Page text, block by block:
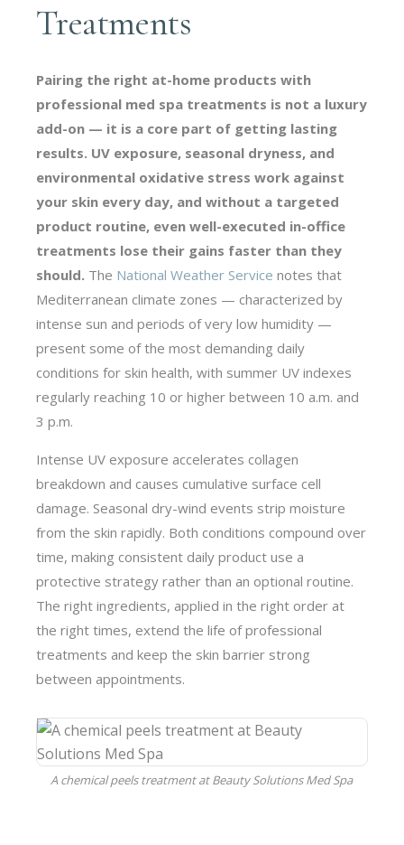
Treatments
Pairing the right at-home products with
professional med spa treatments is not a luxury
add-on — it is a core part of getting lasting
results. UV exposure, seasonal dryness, and
environmental oxidative stress work against
your skin every day, and without a targeted
product routine, even well-executed in-office
treatments lose their gains faster than they
should. The National Weather Service notes that
Mediterranean climate zones — characterized by
intense sun and periods of very low humidity —
present some of the most demanding daily
conditions for skin health, with summer UV indexes
regularly reaching 10 or higher between 10 a.m. and
3 p.m.
Intense UV exposure accelerates collagen
breakdown and causes cumulative surface cell
damage. Seasonal dry-wind events strip moisture
from the skin rapidly. Both conditions compound over
time, making consistent daily product use a
protective strategy rather than an optional routine.
The right ingredients, applied in the right order at
the right times, extend the life of professional
treatments and keep the skin barrier strong
between appointments.
A chemical peelstreatment at Beauty Solutions Med Spa